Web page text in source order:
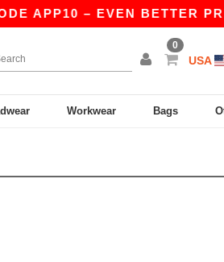
APP10 – EVEN BETTER
0
USA
Workwear Bags